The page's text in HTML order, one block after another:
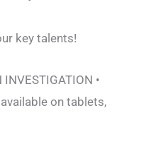
key talents!
INVESTIGATION •
on tablets,